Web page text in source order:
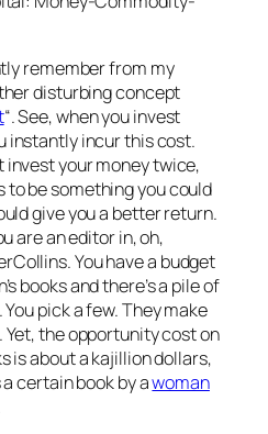
remember from my
disturbing concept
“. See, when you invest
instantly incur this cost.
invest your money twice,
to be something you could
give you a better return.
are an editor in, oh,
You have a budget
books and there’s a pile of
pick a few. They make
Yet, the opportunity cost on
is about a kajillion dollars,
certain book by awoman